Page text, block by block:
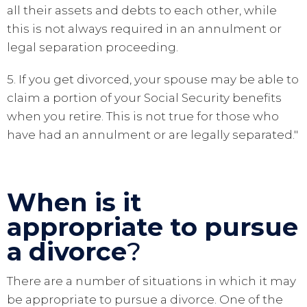
all their assets and debts to each other, while
this is not always required in an annulment or
legal separation proceeding.
5. If you get divorced, your spouse may be able to
claim a portion of your Social Security benefits
when you retire. This is not true for those who
have had an annulment or are legally separated."
When is it
appropriate to pursue
a divorce?
There are a number of situations in which it may
be appropriate to pursue a divorce. One of the